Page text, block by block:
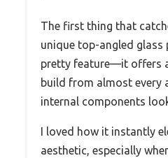
The first thing that
unique top-angled glass
pretty feature—it offers
build from almost every
internal components
I loved how it instantly
aesthetic, especially